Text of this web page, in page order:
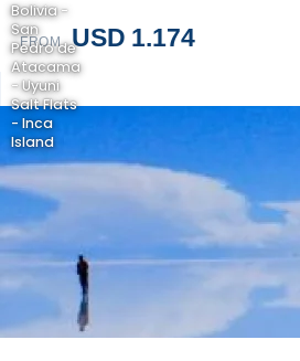
FROM USD 1.174
Bolivia -
San
Pedro de
Atacama
- Uyuni
Salt Flats
- Inca
Island